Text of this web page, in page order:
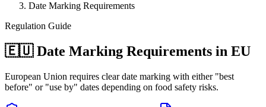
Date Marking Requirements
Regulation Guide
🇪🇺 Date Marking Requirements in EU
European Union requires clear date marking with either "best
before" or "use by" dates depending on food safety risks.